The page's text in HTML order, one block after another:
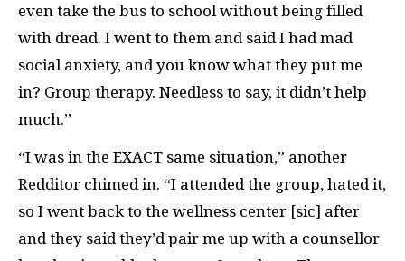
even take the bus to school without being filled
with dread. I went to them and said I had mad
social anxiety, and you know what they put me
in? Group therapy. Needless to say, it didn’t help
much.”
“I was in the EXACT same situation,” another
Redditor chimed in. “I attended the group, hated it,
so I went back to the wellness center [sic] after
and they said they’d pair me up with a counsellor